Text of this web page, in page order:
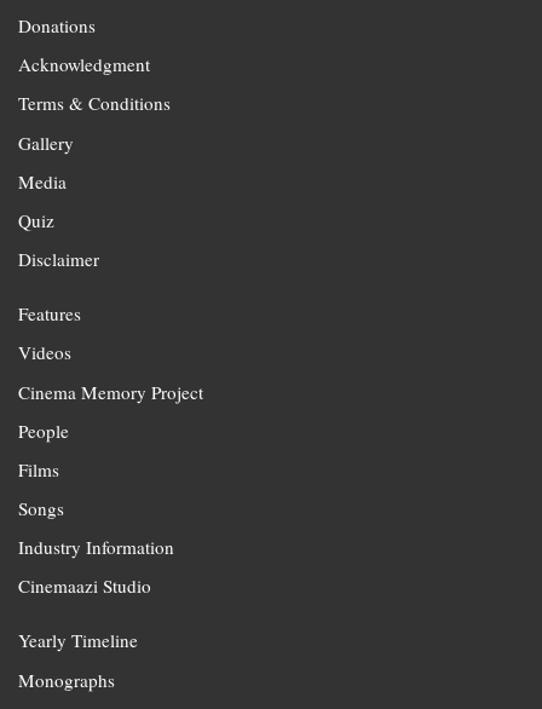
Donations
Acknowledgment
Terms & Conditions
Gallery
Media
Quiz
Disclaimer
Features
Videos
Cinema Memory Project
People
Films
Songs
Industry Information
Cinemaazi Studio
Yearly Timeline
Monographs